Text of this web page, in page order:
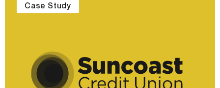
Case Study